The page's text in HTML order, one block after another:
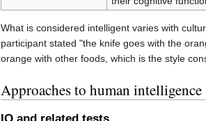
What is considered intelligent varies with
participant stated "the knife goes with the
orange with other foods, which is the style
Approaches to human intelligence